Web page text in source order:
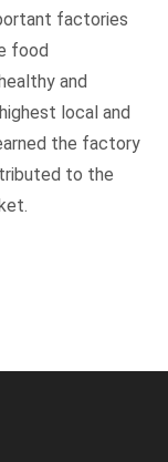
factories
food
and
local and
the factory
to the